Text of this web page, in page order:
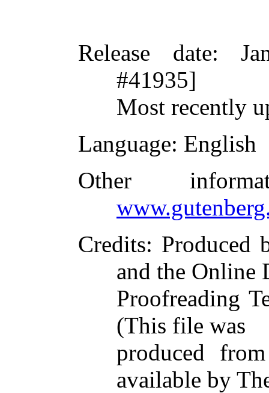
Release date:
#41935]
Most recently
Language: English
Other
Credits: Produced
and the Online
Proofreading
(This file was
produced
available by